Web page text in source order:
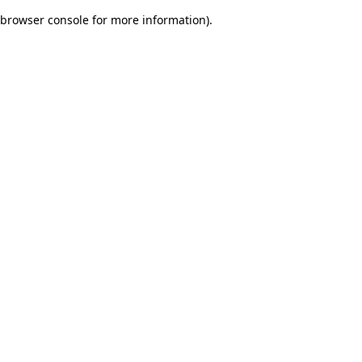
browser console for more information).